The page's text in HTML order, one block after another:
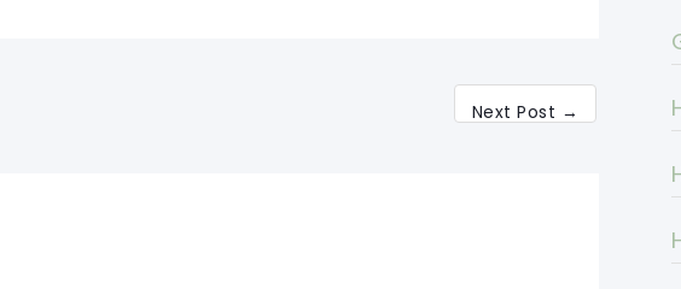
Next Post →